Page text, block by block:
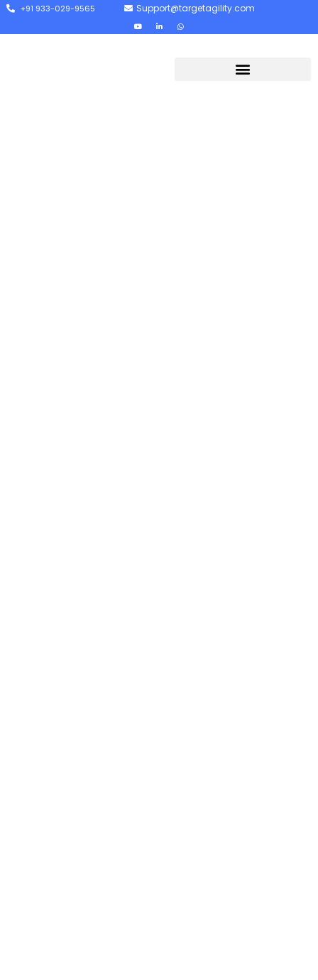
+91 933-029-9565 Support@targetagility.com